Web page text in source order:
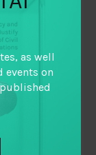
as well
events on